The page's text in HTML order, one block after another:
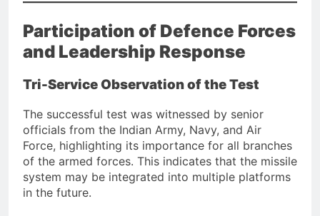
Participation of Defence Forces
and Leadership Response
Tri-Service Observation of the Test
The successful test was witnessed by senior
officials from the Indian Army, Navy, and Air
Force, highlighting its importance for all branches
of the armed forces. This indicates that the missile
system may be integrated into multiple platforms
in the future.